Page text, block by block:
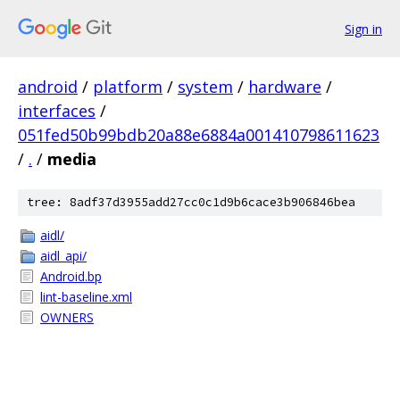
Sign in
android / platform / system / hardware /
interfaces /
051fed50b99bdb20a88e6884a001410798611623
/ . / media
tree: 8adf37d3955add27cc0c1d9b6cace3b906846bea
aidl/
aidl_api/
Android.bp
lint-baseline.xml
OWNERS